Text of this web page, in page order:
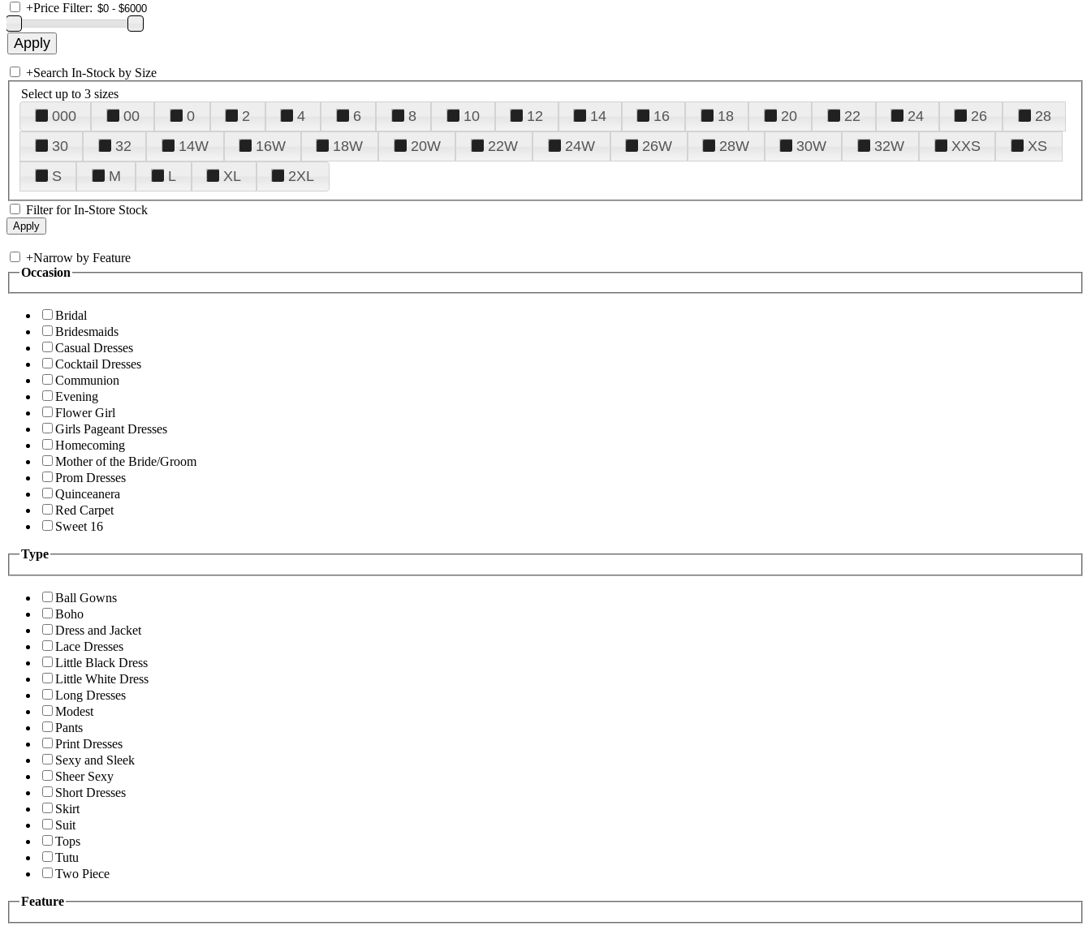
+Price Filter:
+Search In-Stock by Size
Select up to 3 sizes
000 00 0 2 4 6 8 10 12 14 16 18 20 22 24 26
28
30
32 14W 16W 18W 20W 22W 24W 26W 28W 30W 32W XXS
XS
S
M L XL 2XL
Filter for In-Store Stock
+Narrow by Feature
Occasion
Bridal
Bridesmaids
Casual Dresses
Cocktail Dresses
Communion
Evening
Flower Girl
Girls Pageant Dresses
Homecoming
Mother of the Bride/Groom
Prom Dresses
Quinceanera
Red Carpet
Sweet 16
Type
Ball Gowns
Boho
Dress and Jacket
Lace Dresses
Little Black Dress
Little White Dress
Long Dresses
Modest
Pants
Print Dresses
Sexy and Sleek
Sheer Sexy
Short Dresses
Skirt
Suit
Tops
Tutu
Two Piece
Feature